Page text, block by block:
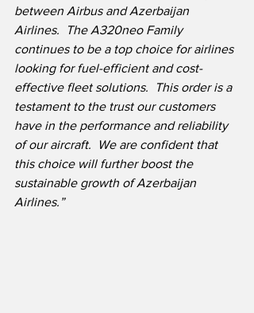
between Airbus and Azerbaijan
Airlines.  The A320neo Family
continues to be a top choice for airlines
looking for fuel-efficient and cost-
effective fleet solutions.  This order is a
testament to the trust our customers
have in the performance and reliability
of our aircraft.  We are confident that
this choice will further boost the
sustainable growth of Azerbaijan
Airlines.”